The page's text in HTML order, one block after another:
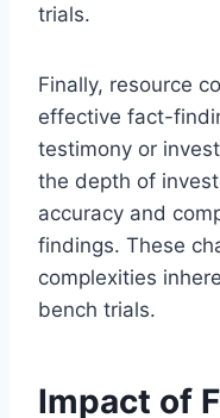
trials.
Finally, resource
effective fact-
testimony or
the depth of
accuracy and
findings. These
complexities
bench trials.
Impact of